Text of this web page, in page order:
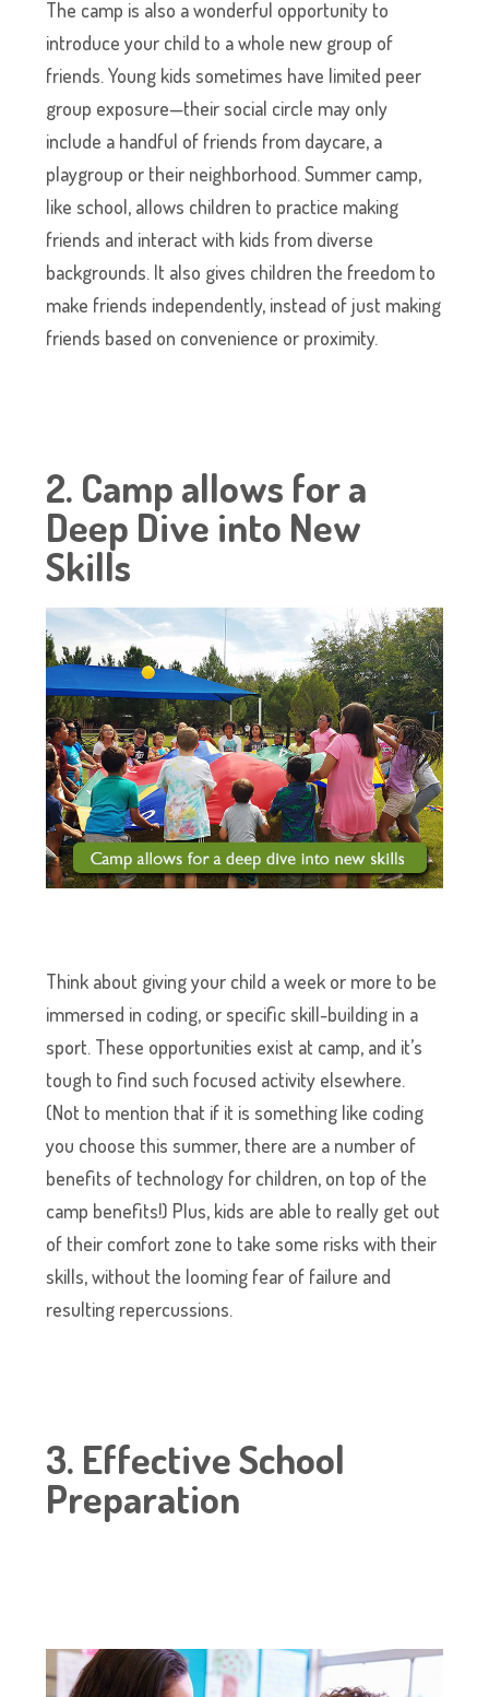
The camp is also a wonderful opportunity to
introduce your child to a whole new group of
friends. Young kids sometimes have limited peer
group exposure—their social circle may only
include a handful of friends from daycare, a
playgroup or their neighborhood. Summer camp,
like school, allows children to practice making
friends and interact with kids from diverse
backgrounds. It also gives children the freedom to
make friends independently, instead of just making
friends based on convenience or proximity.
2. Camp allows for a
Deep Dive into New
Skills
Think about giving your child a week or more to be
immersed in coding, or specific skill-building in a
sport. These opportunities exist at camp, and it’s
tough to find such focused activity elsewhere.
(Not to mention that if it is something like coding
you choose this summer, there are a number of
benefits of technology for children, on top of the
camp benefits!) Plus, kids are able to really get out
of their comfort zone to take some risks with their
skills, without the looming fear of failure and
resulting repercussions.
3. Effective School
Preparation